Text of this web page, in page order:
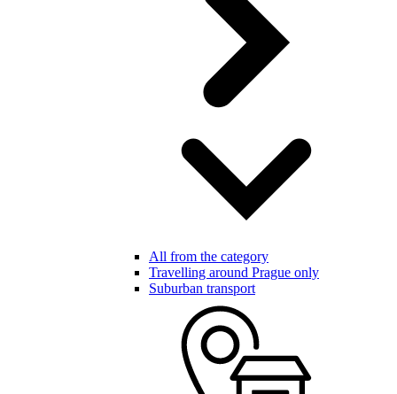
All from the category
Travelling around Prague only
Suburban transport